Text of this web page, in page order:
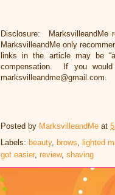
Disclosure: MarksvilleandMe
MarksvilleandMe only
links in the article may be
compensation. If you
marksvilleandme@gmail.com.
Posted by MarksvilleandMe at
Labels: beauty, brows lighted
got easier, review, shaving